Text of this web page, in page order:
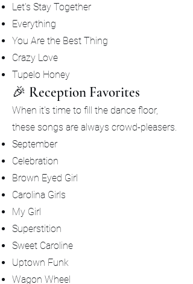
Let's Stay Together
Everything
You Are the Best Thing
Crazy Love
Tupelo Honey
🎉 Reception Favorites
When it's time to fill the dance floor,
these songs are always crowd-pleasers.
September
Celebration
Brown Eyed Girl
Carolina Girls
My Girl
Superstition
Sweet Caroline
Uptown Funk
Wagon Wheel